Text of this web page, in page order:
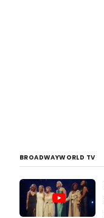
BROADWAYWORLD TV